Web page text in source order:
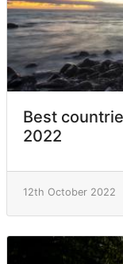
Best
2022
12th October 2022